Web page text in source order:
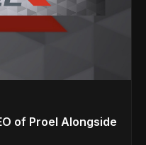
of Proel Alongside